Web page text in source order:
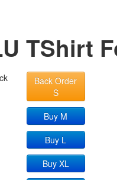
TShirt
Back Order
S
Buy M
Buy L
Buy XL